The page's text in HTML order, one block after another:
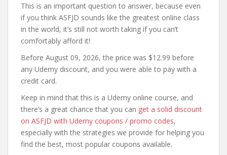
This is an important question to answer, because even
if you think ASFJD sounds like the greatest online class
in the world, it’s still not worth taking if you can’t
comfortably afford it!
Before August 09, 2026, the price was $12.99 before
any Udemy discount, and you were able to pay with a
credit card.
Keep in mind that this is a Udemy online course, and
there’s a great chance that you can get a solid discount
on ASFJD with Udemy coupons / promo codes,
especially with the strategies we provide for helping you
find the best, most popular coupons available.